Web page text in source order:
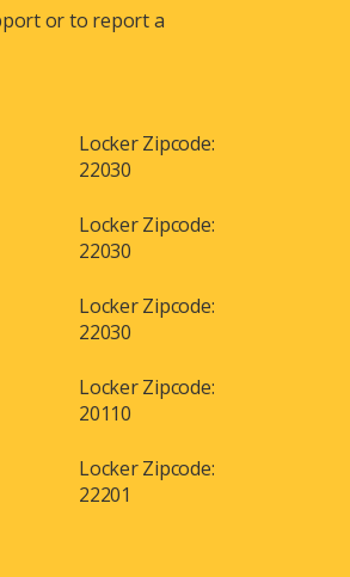
or to report a
Locker Zipcode:
22030
Locker Zipcode:
22030
Locker Zipcode:
22030
Locker Zipcode:
20110
Locker Zipcode:
22201